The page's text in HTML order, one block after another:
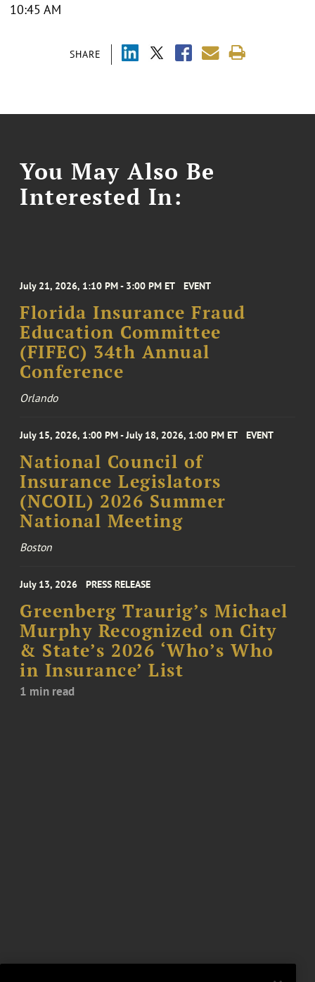
SHARE
10:45 AM
You May Also Be
Interested In:
July 21, 2026, 1:10 PM - 3:00 PM ET EVENT
Florida Insurance Fraud
Education Committee
(FIFEC) 34th Annual
Conference
Orlando
July 15, 2026, 1:00 PM - July 18, 2026, 1:00 PM ET EVENT
National Council of
Insurance Legislators
(NCOIL) 2026 Summer
National Meeting
Boston
July 13, 2026 PRESS RELEASE
Greenberg Traurig’s Michael
Murphy Recognized on City
& State’s 2026 ‘Who’s Who
in Insurance’ List
1 min read